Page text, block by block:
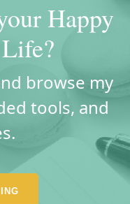
Happy
browse my
tools, and